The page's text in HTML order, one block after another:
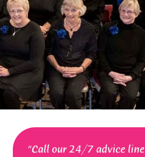
Call our 24/7 advice line